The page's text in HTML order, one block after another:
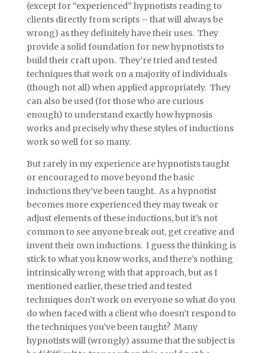
(except for “experienced” hypnotists reading to
clients directly from scripts – that will always be
wrong) as they definitely have their uses. They
provide a solid foundation for new hypnotists to
build their craft upon. They’re tried and tested
techniques that work on a majority of individuals
(though not all) when applied appropriately. They
can also be used (for those who are curious
enough) to understand exactly how hypnosis
works and precisely why these styles of inductions
work so well for so many.
But rarely in my experience are hypnotists taught
or encouraged to move beyond the basic
inductions they’ve been taught. As a hypnotist
becomes more experienced they may tweak or
adjust elements of these inductions, but it’s not
common to see anyone break out, get creative and
invent their own inductions. I guess the thinking is
stick to what you know works, and there’s nothing
intrinsically wrong with that approach, but as I
mentioned earlier, these tried and tested
techniques don’t work on everyone so what do you
do when faced with a client who doesn’t respond to
the techniques you’ve been taught? Many
hypnotists will (wrongly) assume that the subject is